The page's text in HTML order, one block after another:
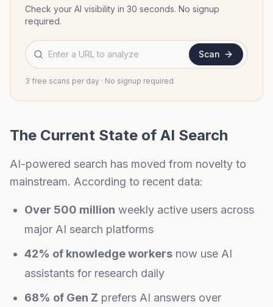
Check your AI visibility in 30 seconds. No signup
required.
Scan
3 free scans per day · No signup required
The Current State of AI Search
AI-powered search has moved from novelty to
mainstream. According to recent data:
Over 500 million weekly active users across
major AI search platforms
42% of knowledge workers now use AI
assistants for research daily
68% of Gen Z prefers AI answers over